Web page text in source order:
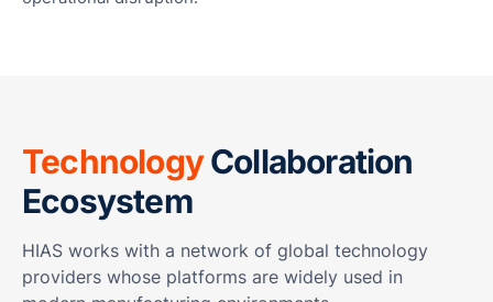
TechnologyCollaboration
Ecosystem
HIAS works with a network of global technology
providers whose platforms are widely used in